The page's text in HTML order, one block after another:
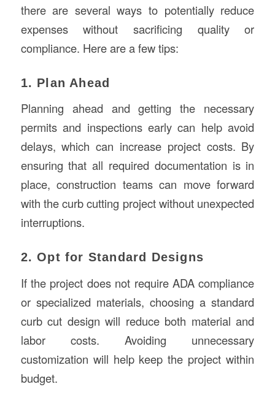
there are several ways to potentially reduce
expenses without sacrificing quality or
compliance. Here are a few tips:
1. Plan Ahead
Planning ahead and getting the necessary
permits and inspections early can help avoid
delays, which can increase project costs. By
ensuring that all required documentation is in
place, construction teams can move forward
with the curb cutting project without unexpected
interruptions.
2. Opt for Standard Designs
If the project does not require ADA compliance
or specialized materials, choosing a standard
curb cut design will reduce both material and
labor costs. Avoiding unnecessary
customization will help keep the project within
budget.